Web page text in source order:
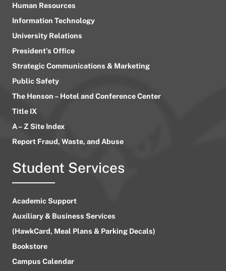
Human Resources
Information Technology
University Relations
President’s Office
Strategic Communications & Marketing
Public Safety
The Henson – Hotel and Conference Center
Title IX
A – Z Site Index
Report Fraud, Waste, and Abuse
Student Services
Academic Support
Auxiliary & Business Services
(HawkCard, Meal Plans & Parking Decals)
Bookstore
Campus Calendar